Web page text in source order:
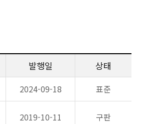
발행일 상태
2024-09-18 표준
2019-10-11 구판